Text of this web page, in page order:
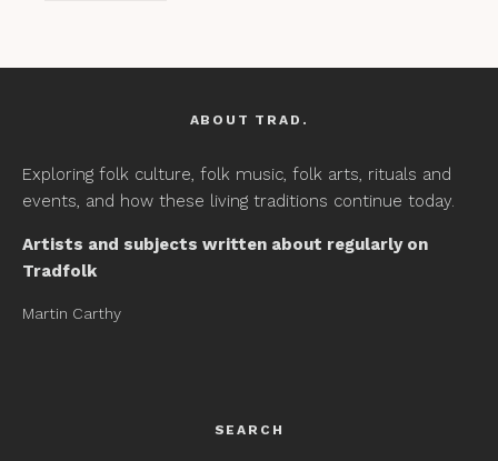
ABOUT TRAD.
Exploring folk culture, folk music, folk arts, rituals and
events, and how these living traditions continue today.
Artists and subjects written about regularly on
Tradfolk
Martin Carthy
SEARCH